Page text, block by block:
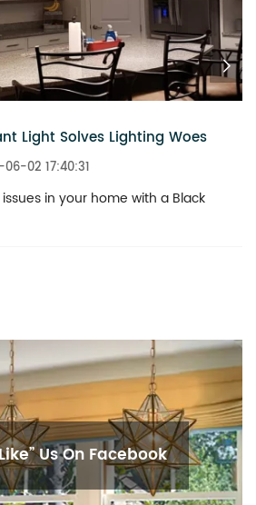
Modern Farmhouse Lighting
2026-05-08 09:47:31
design is currently undergoing a
Us On Facebook